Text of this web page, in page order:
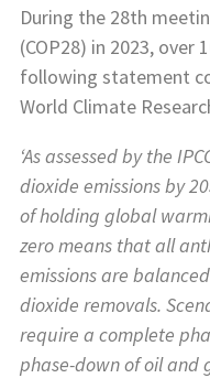
During the 28th
(COP28) in 2023,
following statement
World Climate
‘As assessed by the
dioxide emissions by
of holding global
zero means that all
emissions are
dioxide removals.
require a complete
phase-down of oil and